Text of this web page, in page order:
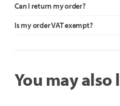
Can I return my order?
Is my order VAT exempt?
You may